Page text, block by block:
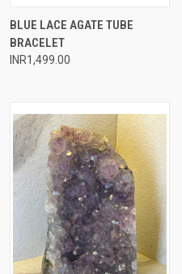
BLUE LACE AGATE TUBE
BRACELET
INR1,499.00